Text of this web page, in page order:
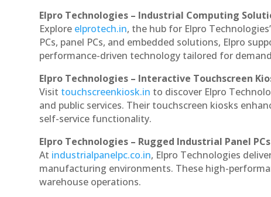
Elpro Technologies – Industrial Computing
Explore elprotech.in, the hub for Elpro
PCs, panel PCs, and embedded solutions, Elpro
performance-driven technology tailored for
Elpro Technologies – Interactive Touchscreen
Visit touchscreenkiosk.in to discover Elpro
and public services. Their touchscreen kiosks
self-service functionality.
Elpro Technologies – Rugged Industrial Panel PCs
At industrialpanelpc.co.in, Elpro Technologies
manufacturing environments. These high-
warehouse operations.